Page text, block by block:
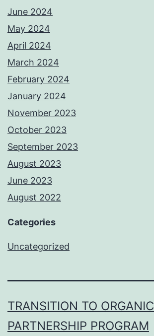
June 2024
May 2024
April 2024
March 2024
February 2024
January 2024
November 2023
October 2023
September 2023
August 2023
June 2023
August 2022
Categories
Uncategorized
TRANSITION TO ORGANIC
PARTNERSHIP PROGRAM